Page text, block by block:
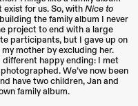
exist for us. So, withNice to
the family album I never
project to end with a large
participants, but I gave up on
mother by excluding her.
happy ending: I met
We’ve now been
have two children, Jan and
family album.